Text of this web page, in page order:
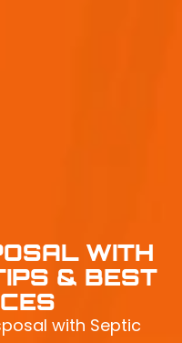
WITH
& BEST
with Septic